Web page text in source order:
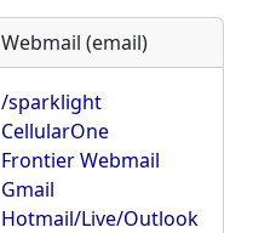
Webmail (email)
/sparklight
CellularOne
Frontier Webmail
Gmail
Hotmail/Live/Outlook